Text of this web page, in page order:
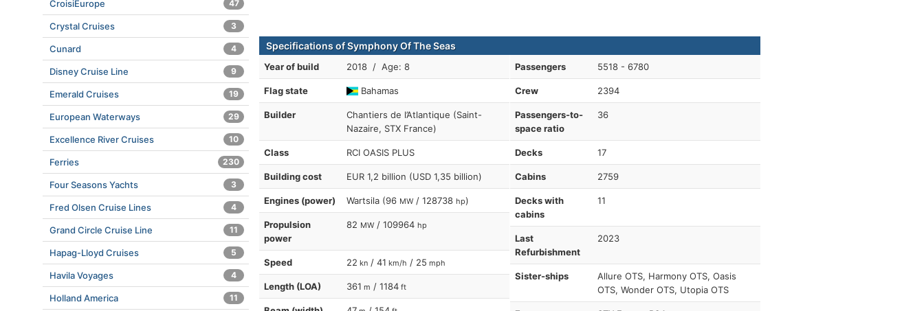
Specifications of Symphony Of The Seas
Year of build 2018 / Age: 8
Flag state Bahamas
Builder
Chantiers de l’Atlantique (Saint-
Nazaire, STX France)
Class RCI OASIS PLUS
Building cost EUR 1,2 billion (USD 1,35 billion)
Engines (power) Wartsila (96 MW / 128738 hp)
Propulsion
power
82 MW / 109964 hp
Speed 22 kn / 41 km/h / 25 mph
Length (LOA) 361 m / 1184 ft
Passengers 5518 - 6780
Crew 2394
Passengers-to-
space ratio
36
Decks 17
Cabins 2759
Decks with
cabins
11
Last
Refurbishment
2023
Sister-ships
Allure OTS, Harmony OTS, Oasis
OTS, Wonder OTS, Utopia OTS
CroisiEurope 47
Crystal Cruises 3
Cunard 4
Disney Cruise Line 9
Emerald Cruises 19
European Waterways 29
Excellence River Cruises 10
Ferries 230
Four Seasons Yachts 3
Fred Olsen Cruise Lines 4
Grand Circle Cruise Line 11
Hapag-Lloyd Cruises 5
Havila Voyages 4
Holland America 11